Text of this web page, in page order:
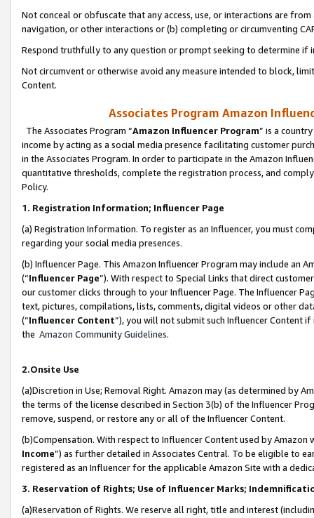
Not conceal or obfuscate that any access, use, or interactions are
navigation, or other interactions or (b) completing or circumventing
Respond truthfully to any question or prompt seeking to determine if
Not circumvent or otherwise avoid any measure intended to block,
Content.
Associates Program Amazon
The Associates Program “Amazon Influencer Program” is a
income by acting as a social media presence facilitating customer
in the Associates Program. In order to participate in the Amazon
quantitative thresholds, complete the registration process, and
Policy.
1. Registration Information; Influencer Page
(a) Registration Information. To register as an Influencer, you must
regarding your social media presences.
(b) Influencer Page. This Amazon Influencer Program may include an
(“Influencer Page”). With respect to Special Links that direct
our customer clicks through to your Influencer Page. The Influencer
text, pictures, compilations, lists, comments, digital videos or other
(“Influencer Content”), you will not submit such Influencer Content
the Amazon Community Guidelines.
2.Onsite Use
(a)Discretion in Use; Removal Right. Amazon may (as determined by
the terms of the license described in Section 3(b) of the Influencer
remove, suspend, or restore any or all of the Influencer Content.
(b)Compensation. With respect to Influencer Content used by
Income”) as further detailed in Associates Central. To be eligible to
registered as an Influencer for the applicable Amazon Site with a
3. Reservation of Rights; Use of Influencer Marks;
(a)Reservation of Rights. We reserve all right, title and interest